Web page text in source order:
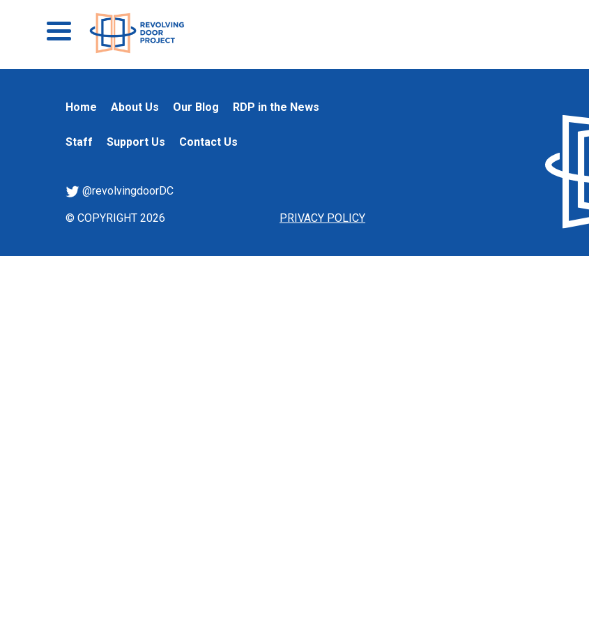
Home About Us Our Blog RDP in the News
Staff Support Us Contact Us
PRIVACY POLICY
@revolvingdoorDC
© COPYRIGHT 2026